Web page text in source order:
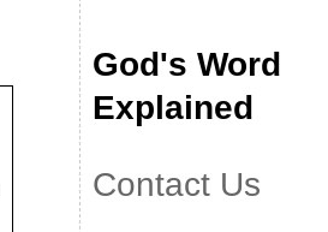
God's Word
Explained
Contact Us